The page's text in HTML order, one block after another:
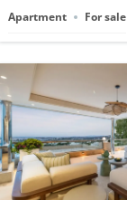
Apartment
For sale